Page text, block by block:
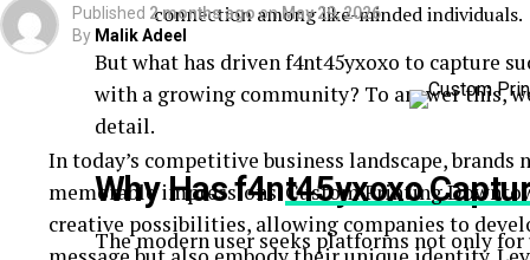
connection among like-minded individuals.
But what has driven f4nt45yxoxo to capture
with a growing community? To answer this,
detail.
Why Has f4nt45yxoxo
The modern user seeks platforms not only
Published 2 months ago on May 29, 2026
By Malik Adeel
In today’s competitive business landscape,
memorable impressions.Custom Printing
creative possibilities, allowing companies to